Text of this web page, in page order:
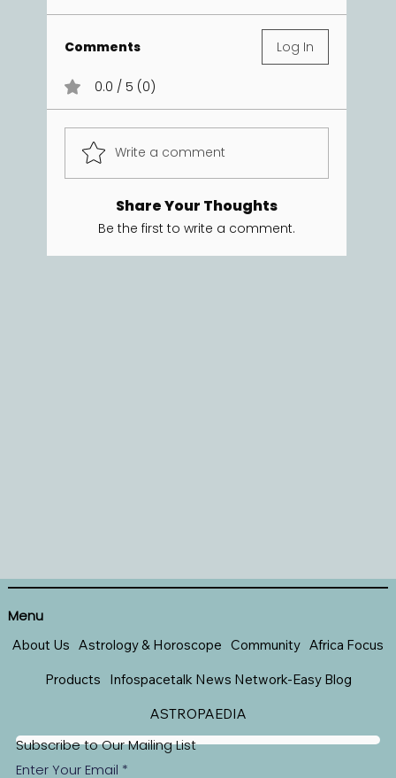
Comments Log In
0.0 / 5 (0)
Write a comment
Share Your Thoughts
Be the first to write a comment.
Subscribe to Our Mailing List
Enter Your Email
Menu
About Us Astrology & Horoscope Community Africa Focus
Products Infospacetalk News Network-Easy Blog
ASTROPAEDIA